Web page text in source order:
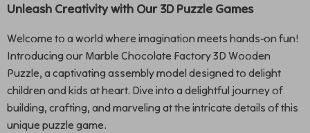
Unleash Creativity with Our 3D Puzzle Games
Welcome to a world where imagination meets hands-on fun!
Introducing our Marble Chocolate Factory 3D Wooden
Puzzle, a captivating assembly model designed to delight
children and kids at heart. Dive into a delightful journey of
building, crafting, and marveling at the intricate details of this
unique puzzle game.